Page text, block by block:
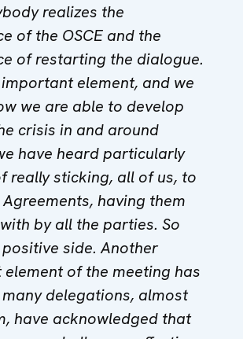
realizes the
of the OSCE and the
of restarting the dialogue.
element, and we
we are able to develop
crisis in and around
have heard particularly
really sticking, all of us, to
having them
by all the parties. So
side. Another
of the meeting has
delegations, almost
have acknowledged that